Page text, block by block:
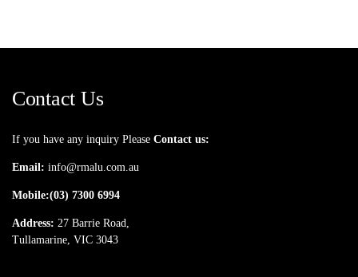
Contact Us
If you have any inquiry Please Contact us:
Email: info@rmalu.com.au
Mobile:(03) 7300 6994
Address: 27 Barrie Road,
Tullamarine, VIC 3043